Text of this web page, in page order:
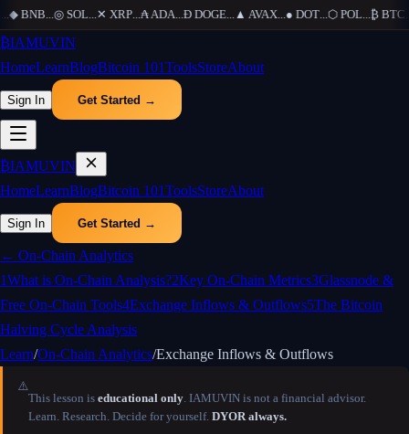
◆ BNB...◎ SOL...✕ XRP...₳ADA...Ð DOGE...▲AVAX...● DOT...⬡ POL...₿ BTC...
₿IAMUVIN
HomeLearnBlogBitcoin 101ToolsStoreAbout
Sign In Get Started →
₿IAMUVIN
HomeLearnBlogBitcoin 101ToolsStoreAbout
Sign In Get Started →
← On-Chain Analytics
1What is On-Chain Analysis?2Key On-Chain Metrics3Glassnode &
Free On-Chain Tools4Exchange Inflows & Outflows5The Bitcoin
Halving Cycle Analysis
Learn/On-Chain Analytics/Exchange Inflows & Outflows
⚠️
This lesson is educational only. IAMUVIN is not a financial advisor.
Learn. Research. Decide for yourself. DYOR always.